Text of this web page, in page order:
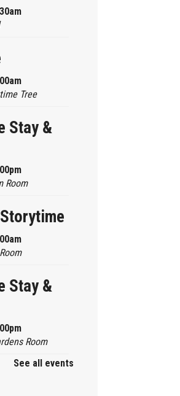
Tree
Stay &
Room
Stay &
Room
See all events